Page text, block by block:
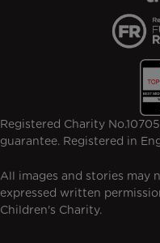
Registered Charity
guarantee. Registered in
All images and stories may
expressed written
Children's Charity.